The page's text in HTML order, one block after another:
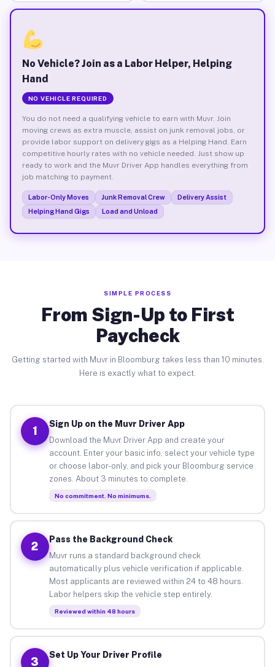
No Vehicle? Join as a Labor Helper, Helping
Hand
NO VEHICLE REQUIRED
You do not need a qualifying vehicle to earn with Muvr. Join
moving crews as extra muscle, assist on junk removal jobs, or
provide labor support on delivery gigs as a Helping Hand. Earn
competitive hourly rates with no vehicle needed. Just show up
ready to work and the Muvr Driver App handles everything from
job matching to payment.
Labor-Only Moves Junk Removal Crew
Delivery Assist
Helping Hand Gigs
Load and Unload
SIMPLE PROCESS
From Sign-Up to First
Paycheck
Getting started with Muvr in Bloomburg takes less than 10 minutes.
Here is exactly what to expect.
1
Sign Up on the Muvr Driver App
Download the Muvr Driver App and create your
account. Enter your basic info, select your vehicle type
or choose labor-only, and pick your Bloomburg service
zones. About 3 minutes to complete.
No commitment. No minimums.
2
Pass the Background Check
Muvr runs a standard background check
automatically plus vehicle verification if applicable.
Most applicants are reviewed within 24 to 48 hours.
Labor helpers skip the vehicle step entirely.
Reviewed within 48 hours
3
Set Up Your Driver Profile